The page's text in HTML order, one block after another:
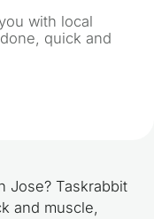
with local
quick and
Jose? Taskrabbit
and muscle,